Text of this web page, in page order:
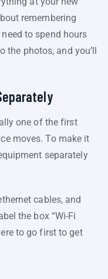
remembering
to spend hours
the photos, and you’ll
one of the first
moves. To make it
separately
cables, and
the box “Wi-Fi
to go first to get